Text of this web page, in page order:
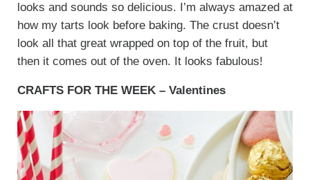
looks and sounds so delicious. I’m always amazed at
how my tarts look before baking. The crust doesn’t
look all that great wrapped on top of the fruit, but
then it comes out of the oven. It looks fabulous!
CRAFTS FOR THE WEEK – Valentines